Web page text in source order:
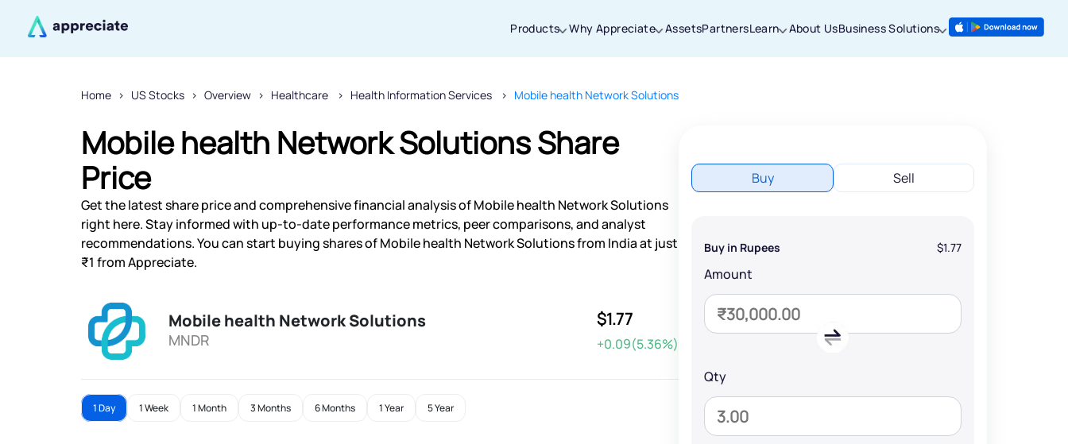
Products Why Appreciate AssetsPartnersLearn About UsBusiness Solutions
Home US Stocks Overview Healthcare Health Information Services Mobile health Network Solutions
Mobile health Network Solutions Share
Price
Get the latest share price and comprehensive financial analysis of Mobile health Network Solutions
right here. Stay informed with up-to-date performance metrics, peer comparisons, and analyst
recommendations. You can start buying shares of Mobile health Network Solutions from India at just
₹1 from Appreciate.
Mobile health Network Solutions
MNDR
$1.77
+0.09(5.36%)
1 Day 1 Week 1 Month 3 Months 6 Months 1 Year 5 Year
Buy Sell
Buy in Rupees $1.77
Amount
Qty
Thanks for joining our iOS waitlist. We
will keep you posted.
Powered by Viral Loops